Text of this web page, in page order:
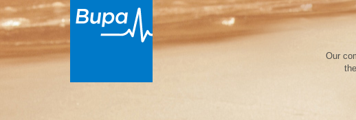
Our